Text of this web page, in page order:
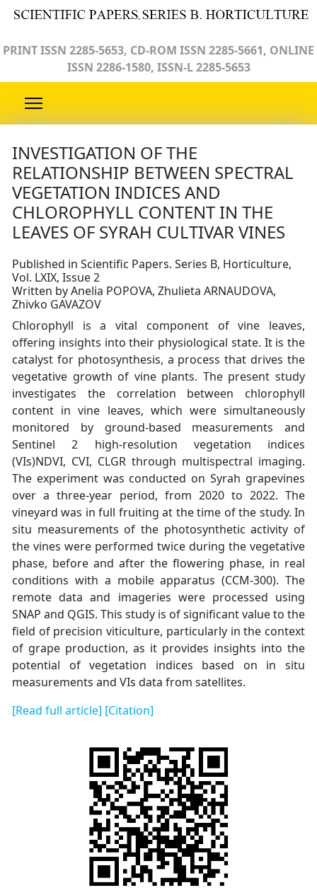
PRINT ISSN 2285-5653, CD-ROM ISSN 2285-5661, ONLINE
ISSN 2286-1580, ISSN-L 2285-5653
INVESTIGATION OF THE
RELATIONSHIP BETWEEN SPECTRAL
VEGETATIОN INDICES AND
CHLOROPHYLL CONTENT IN THE
LEAVES OF SYRAH CULTIVAR VINES
Published in Scientific Papers. Series B, Horticulture,
Vol. LXIX, Issue 2
Written by Anelia POPOVA, Zhulieta ARNAUDOVA,
Zhivko GAVAZOV
Chlorophyll is a vital component of vine leaves,
offering insights into their physiological state. It is the
catalyst for photosynthesis, a process that drives the
vegetative growth of vine plants. The present study
investigates the correlation between chlorophyll
content in vine leaves, which were simultaneously
monitored by ground-based measurements and
Sentinel 2 high-resolution vegetation indices
(VIs)NDVI, CVI, CLGR through multispectral imaging.
The experiment was conducted on Syrah grapevines
over a three-year period, from 2020 to 2022. The
vineyard was in full fruiting at the time of the study. In
situ measurements of the photosynthetic activity of
the vines were performed twice during the vegetative
phase, before and after the flowering phase, in real
conditions with a mobile apparatus (CCM-300). The
remote data and imageries were processed using
SNAP and QGIS. This study is of significant value to the
field of precision viticulture, particularly in the context
of grape production, as it provides insights into the
potential of vegetation indices based on in situ
measurements and VIs data from satellites.
[Read full article] [Citation]